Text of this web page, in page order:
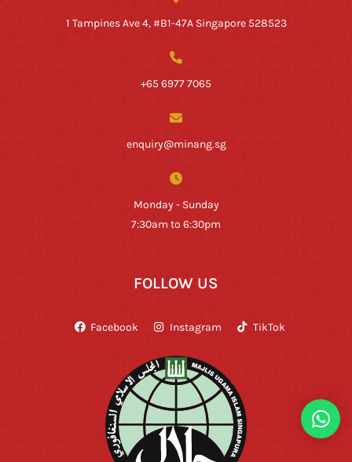
1 Tampines Ave 4, #B1-47A Singapore 528523
+65 6977 7065
enquiry@minang.sg
Monday - Sunday
7:30am to 6:30pm
FOLLOW US
Facebook Instagram TikTok